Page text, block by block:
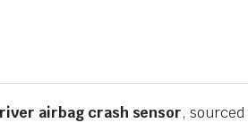
airbag crash sensor,